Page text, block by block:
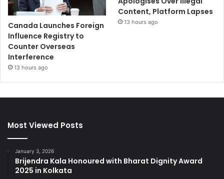
Canada Launches Foreign
Influence Registry to
Counter Overseas
Interference
13 hours ago
Content, Platform Lapses
13 hours ago
Most Viewed Posts
January 3, 2026
Brijendra Kala Honoured with Bharat Dignity Award
2025 in Kolkata